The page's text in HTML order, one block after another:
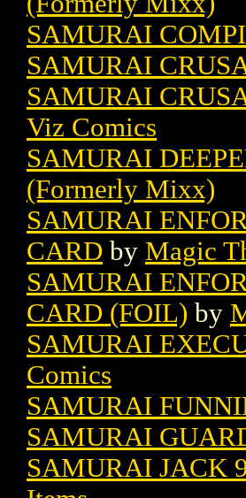
SAMURAI
SAMURAI
SAMURAI
Viz Comics
SAMURAI
(Formerly Mixx)
SAMURAI
CARD by Magic
SAMURAI
CARD (FOIL) by
SAMURAI
Comics
SAMURAI
SAMURAI
SAMURAI JACK